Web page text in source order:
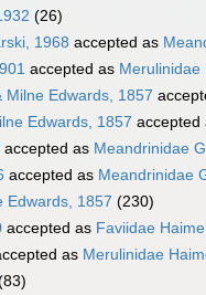
(26)
1968 accepted as
accepted as Merulinidae
Milne Edwards, 1857
Edwards, 1857 accepted
accepted as Meandrinidae
accepted as Meandrinidae
Edwards, 1857 (230)
accepted as Faviidae
as Merulinidae